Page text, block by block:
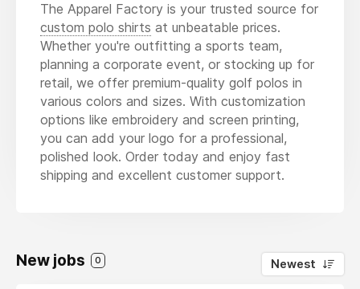
The Apparel Factory is your trusted source for
custom polo shirts at unbeatable prices.
Whether you're outfitting a sports team,
planning a corporate event, or stocking up for
retail, we offer premium-quality golf polos in
various colors and sizes. With customization
options like embroidery and screen printing,
you can add your logo for a professional,
polished look. Order today and enjoy fast
shipping and excellent customer support.
New jobs 0 Newest